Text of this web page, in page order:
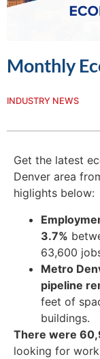
Monthly
INDUSTRY NEWS
Get the latest
Denver area
higlights below:
3.7%
63,600
Metro
pipeline
feet of
buildings.
There were
looking for